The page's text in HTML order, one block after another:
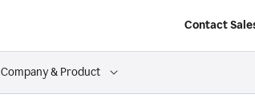
Contact
Company & Product